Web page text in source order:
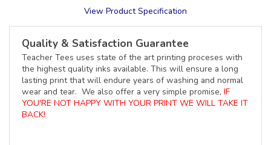
View Product Specification
Quality & Satisfaction Guarantee
Teacher Tees uses state of the art printing proceses with
the highest quality inks available. This will ensure a long
lasting print that will endure years of washing and normal
wear and tear. We also offer a very simple promise, IF
YOU'RE NOT HAPPY WITH YOUR PRINT WE WILL TAKE IT
BACK!